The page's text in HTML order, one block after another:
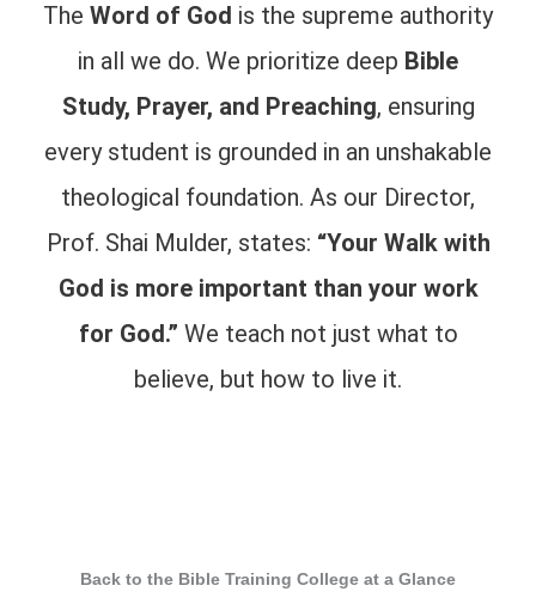
The Word of God is the supreme authority
in all we do. We prioritize deep Bible
Study, Prayer, and Preaching, ensuring
every student is grounded in an unshakable
theological foundation. As our Director,
Prof. Shai Mulder, states: “Your Walk with
God is more important than your work
for God.” We teach not just what to
believe, but how to live it.
Back to the Bible Training College at a Glance